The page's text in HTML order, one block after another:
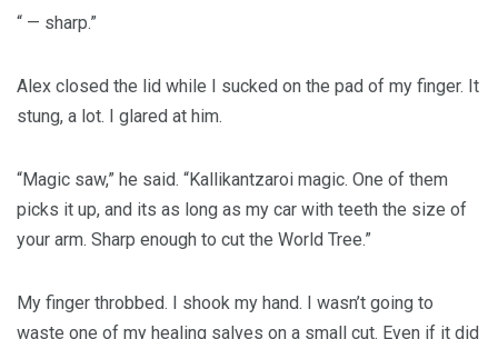
“ — sharp.”
Alex closed the lid while I sucked on the pad of my finger. It
stung, a lot. I glared at him.
“Magic saw,” he said. “Kallikantzaroi magic. One of them
picks it up, and its as long as my car with teeth the size of
your arm. Sharp enough to cut the World Tree.”
My finger throbbed. I shook my hand. I wasn’t going to
waste one of my healing salves on a small cut. Even if it did